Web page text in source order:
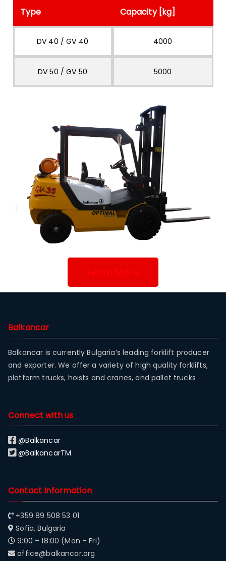
Type Capacity [kg]
DV 40 / GV 40 4000
DV 50 / GV 50 5000
Learn More
Balkancar
Balkancar is currently Bulgaria’s leading forklift producer
and exporter. We offer a variety of high quality forklifts,
platform trucks, hoists and cranes, and pallet trucks
Connect with us
@Balkancar
@BalkancarTM
Contact Information
+359 89 508 53 01
Sofia, Bulgaria
9:00 – 18:00 (Mon – Fri)
office@balkancar.org